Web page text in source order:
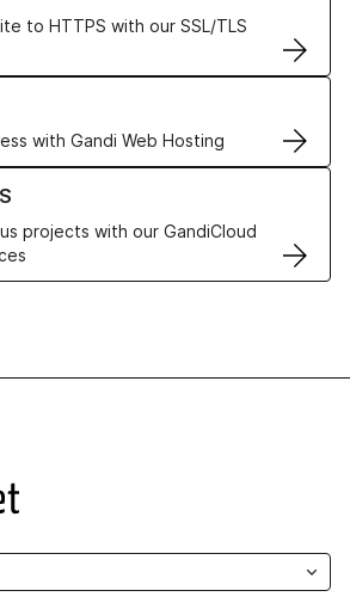
to HTTPS with our SSL/TLS
with Gandi Web Hosting
Hosting solutions
projects with our GandiCloud
VPS